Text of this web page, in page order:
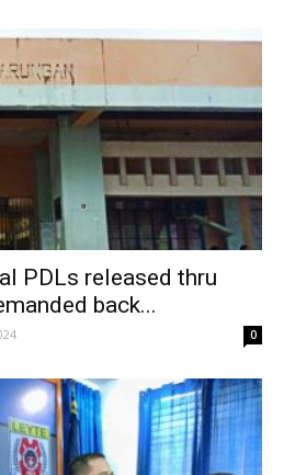
PDLs released thru
back...
0